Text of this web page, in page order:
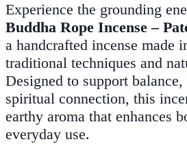
Experience the grounding
Buddha Rope Incense –
a handcrafted incense made
traditional techniques and
Designed to support
spiritual connection, this
earthy aroma that enhances
everyday use.